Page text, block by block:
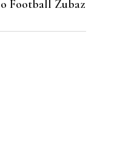
Football Zubaz